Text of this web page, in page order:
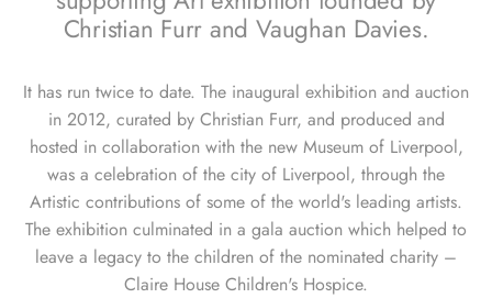
Christian Furr and Vaughan Davies.
It has run twice to date. The inaugural exhibition and auction
in 2012, curated by Christian Furr, and produced and
hosted in collaboration with the new Museum of Liverpool,
was a celebration of the city of Liverpool, through the
Artistic contributions of some of the world's leading artists.
The exhibition culminated in a gala auction which helped to
leave a legacy to the children of the nominated charity –
Claire House Children's Hospice.